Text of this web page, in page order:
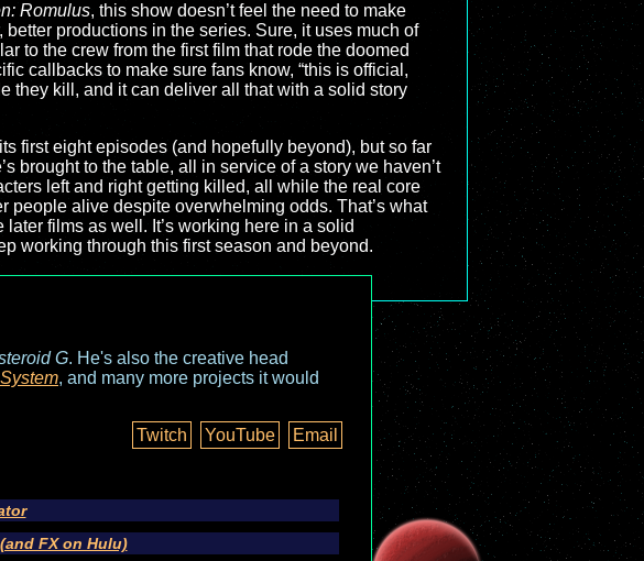
Romulus, this show doesn’t feel the need to make
productions in the series. Sure, it uses much of
to the crew from the first film that rode the doomed
callbacks to make sure fans know, “this is official,
they kill, and it can deliver all that with a solid story
first eight episodes (and hopefully beyond), but so far
brought to the table, all in service of a story we haven’t
left and right getting killed, all while the real core
people alive despite overwhelming odds. That’s what
films as well. It’s working here in a solid
working through this first season and beyond.
G. He's also the creative head
, and many more projects it would
Twitch
YouTube Email
FX on Hulu)